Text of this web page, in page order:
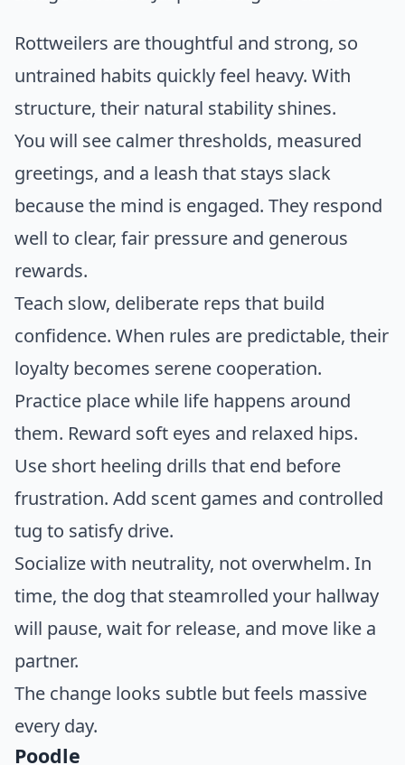
Rottweilers are thoughtful and strong, so
untrained habits quickly feel heavy. With
structure, their natural stability shines.
You will see calmer thresholds, measured
greetings, and a leash that stays slack
because the mind is engaged. They respond
well to clear, fair pressure and generous
rewards.
Teach slow, deliberate reps that build
confidence. When rules are predictable, their
loyalty becomes serene cooperation.
Practice place while life happens around
them. Reward soft eyes and relaxed hips.
Use short heeling drills that end before
frustration. Add scent games and controlled
tug to satisfy drive.
Socialize with neutrality, not overwhelm. In
time, the dog that steamrolled your hallway
will pause, wait for release, and move like a
partner.
The change looks subtle but feels massive
every day.
Poodle